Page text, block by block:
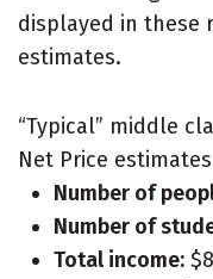
displayed in these
estimates.
“Typical” middle
Net Price
Number of
Number of
Total income: